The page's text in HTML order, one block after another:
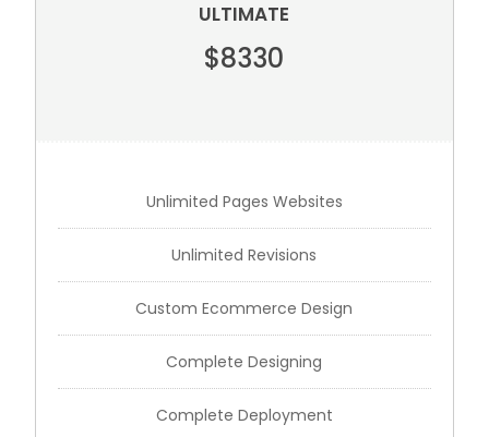
ULTIMATE
$8330
Unlimited Pages Websites
Unlimited Revisions
Custom Ecommerce Design
Complete Designing
Complete Deployment